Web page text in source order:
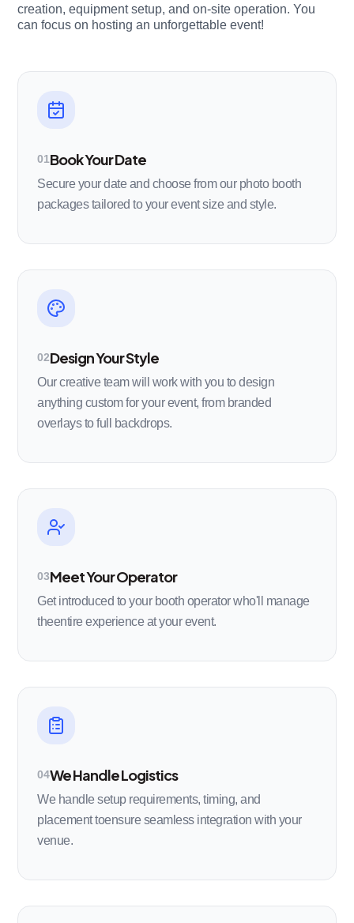
creation, equipment setup, and on-site operation. You
can focus on hosting an unforgettable event!
01Book Your Date
Secure your date and choose from our photo booth
packages tailored to your event size and style.
02Design Your Style
Our creative team will work with you to design
anything custom for your event, from branded
overlays to full backdrops.
03Meet Your Operator
Get introduced to your booth operator who'll manage
theentire experience at your event.
04We Handle Logistics
We handle setup requirements, timing, and
placement toensure seamless integration with your
venue.